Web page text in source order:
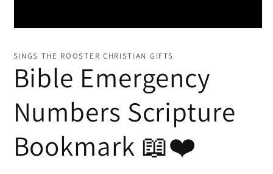
in
modal
SINGS THE ROOSTER CHRISTIAN GIFTS
Bible Emergency
Numbers Scripture
Bookmark 📖❤️